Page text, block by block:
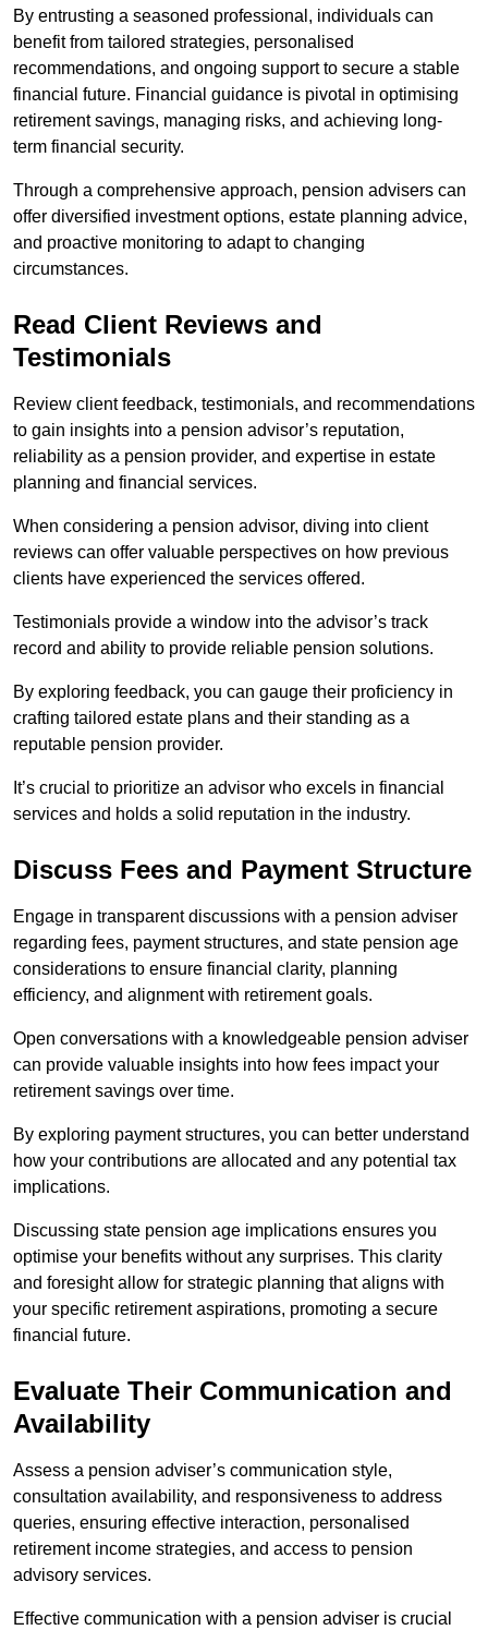
By entrusting a seasoned professional, individuals can
benefit from tailored strategies, personalised
recommendations, and ongoing support to secure a stable
financial future. Financial guidance is pivotal in optimising
retirement savings, managing risks, and achieving long-
term financial security.
Through a comprehensive approach, pension advisers can
offer diversified investment options, estate planning advice,
and proactive monitoring to adapt to changing
circumstances.
Read Client Reviews and
Testimonials
Review client feedback, testimonials, and recommendations
to gain insights into a pension advisor’s reputation,
reliability as a pension provider, and expertise in estate
planning and financial services.
When considering a pension advisor, diving into client
reviews can offer valuable perspectives on how previous
clients have experienced the services offered.
Testimonials provide a window into the advisor’s track
record and ability to provide reliable pension solutions.
By exploring feedback, you can gauge their proficiency in
crafting tailored estate plans and their standing as a
reputable pension provider.
It’s crucial to prioritize an advisor who excels in financial
services and holds a solid reputation in the industry.
Discuss Fees and Payment Structure
Engage in transparent discussions with a pension adviser
regarding fees, payment structures, and state pension age
considerations to ensure financial clarity, planning
efficiency, and alignment with retirement goals.
Open conversations with a knowledgeable pension adviser
can provide valuable insights into how fees impact your
retirement savings over time.
By exploring payment structures, you can better understand
how your contributions are allocated and any potential tax
implications.
Discussing state pension age implications ensures you
optimise your benefits without any surprises. This clarity
and foresight allow for strategic planning that aligns with
your specific retirement aspirations, promoting a secure
financial future.
Evaluate Their Communication and
Availability
Assess a pension adviser’s communication style,
consultation availability, and responsiveness to address
queries, ensuring effective interaction, personalised
retirement income strategies, and access to pension
advisory services.
Effective communication with a pension adviser is crucial